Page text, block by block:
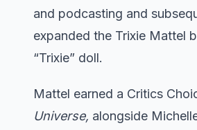
and podcasting and
expanded the Trixie Mattel
“Trixie” doll.
Mattel earned a Critics
Universe, alongside